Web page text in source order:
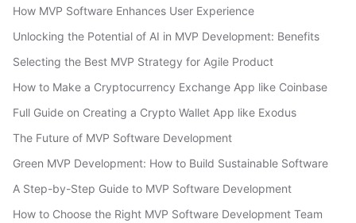
How MVP Software Enhances User Experience
Unlocking the Potential of AI in MVP Development: Benefits
Selecting the Best MVP Strategy for Agile Product
How to Make a Cryptocurrency Exchange App like Coinbase
Full Guide on Creating a Crypto Wallet App like Exodus
The Future of MVP Software Development
Green MVP Development: How to Build Sustainable Software
A Step-by-Step Guide to MVP Software Development
How to Choose the Right MVP Software Development Team